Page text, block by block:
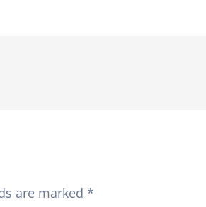
are marked *